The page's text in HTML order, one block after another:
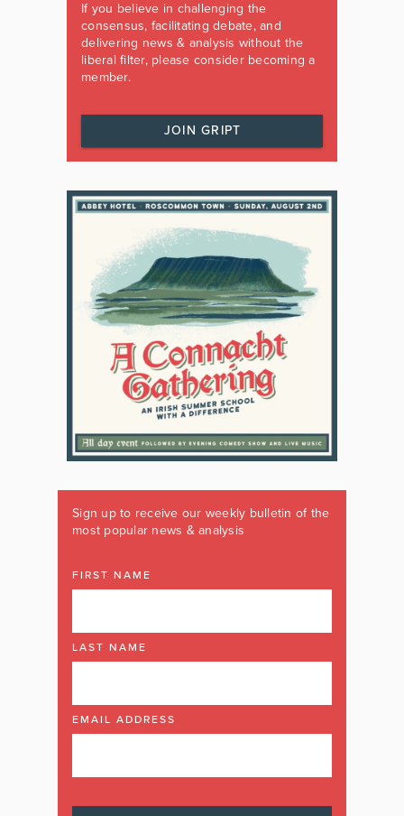
If you believe in challenging the
consensus, facilitating debate, and
delivering news & analysis without the
liberal filter, please consider becoming a
member.
JOIN GRIPT
Sign up to receive our weekly bulletin of the
most popular news & analysis
FIRST NAME
LAST NAME
EMAIL ADDRESS